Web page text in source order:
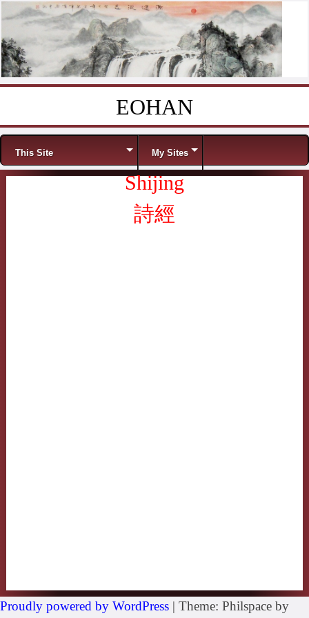
EOHAN
Menu
This Site My Sites
Shijing
詩經
Proudly powered by WordPress | Theme: Philspace by